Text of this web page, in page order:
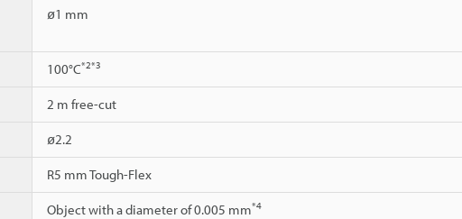
ø1 mm
100°C*2*3
2 m free-cut
ø2.2
R5 mm Tough-Flex
Object with a diameter of 0.005 mm*4